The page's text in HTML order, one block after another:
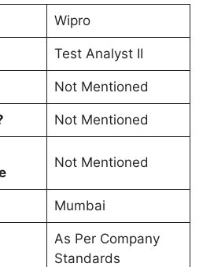
Wipro
Test Analyst II
Not Mentioned
Not Mentioned
Not Mentioned
Mumbai
As Per Company
Standards